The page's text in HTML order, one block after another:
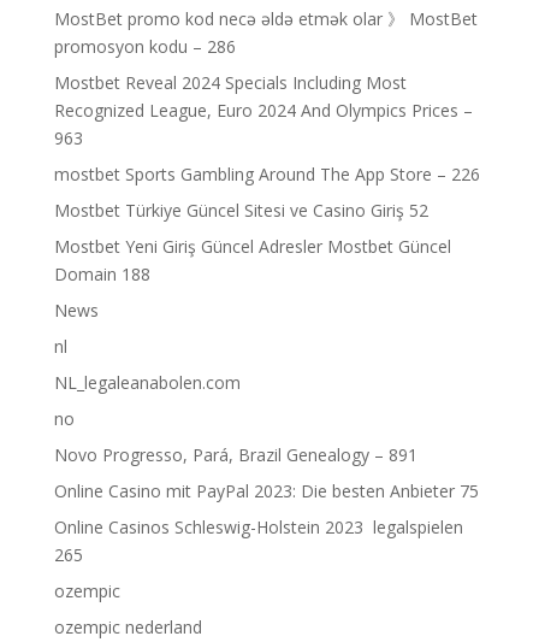
MostBet promo kod necə əldə etmək olar 》 MostBet
promosyon kodu – 286
Mostbet Reveal 2024 Specials Including Most
Recognized League, Euro 2024 And Olympics Prices –
963
‎mostbet Sports Gambling Around The App Store – 226
Mostbet Türkiye Güncel Sitesi ve Casino Giriş 52
Mostbet Yeni Giriş Güncel Adresler Mostbet Güncel
Domain 188
News
nl
NL_legaleanabolen.com
no
Novo Progresso, Pará, Brazil Genealogy – 891
Online Casino mit PayPal 2023: Die besten Anbieter 75
Online Casinos Schleswig-Holstein 2023 ️ legalspielen
265
ozempic
ozempic nederland